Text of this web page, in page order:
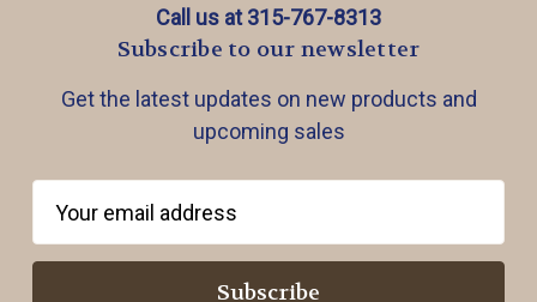
Call us at 315-767-8313
Subscribe to our newsletter
Get the latest updates on new products and
upcoming sales
a